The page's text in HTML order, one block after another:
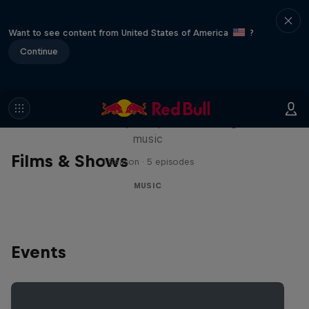
Want to see content from United States of America
?
Continue
Films & Shows
Diggin' in the Carts
music
1 Season · 5 episodes
MUSIC
Events